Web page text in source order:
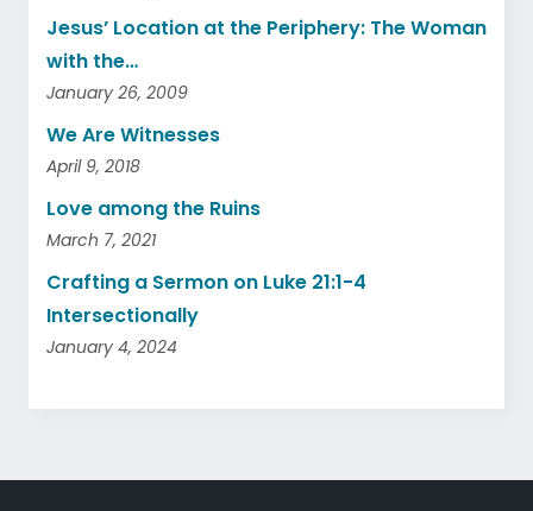
Jesus’ Location at the Periphery: The Woman
with the…
January 26, 2009
We Are Witnesses
April 9, 2018
Love among the Ruins
March 7, 2021
Crafting a Sermon on Luke 21:1-4
Intersectionally
January 4, 2024